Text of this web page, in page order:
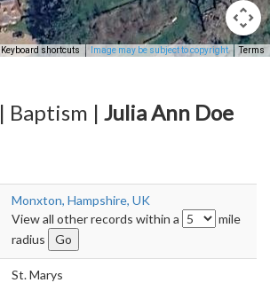
Keyboard shortcuts Image may be subject to copyright Terms
| Baptism | Julia Ann Doe
Monxton, Hampshire, UK
View all other records within a
mile
radius
St. Marys